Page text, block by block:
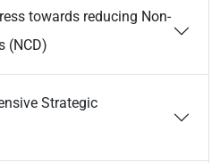
towards reducing Non-
(NCD)
Strategic